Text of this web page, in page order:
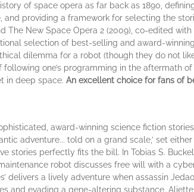
of space opera as far back as 1890,
providing a framework for selecting the
The New Space Opera 2 (2009), co-edited
selection of best-selling and award-
dilemma for a robot (though they do not
one’s programming in the aftermath
in deep space. An excellent choice for fans of
award-winning science fiction
adventure... told on a grand scale,’ set
perfectly fits the bill. In Tobias S.
robot discusses free will with a
delivers a lively adventure when assassin
evading a gene-altering substance. Aliette